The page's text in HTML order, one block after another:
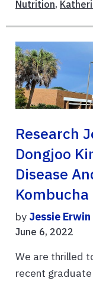
Nutrition,
Research
Dongjoo
Disease
Kombucha
by Jessie Erwin
June 6, 2022
We are thrilled
recent